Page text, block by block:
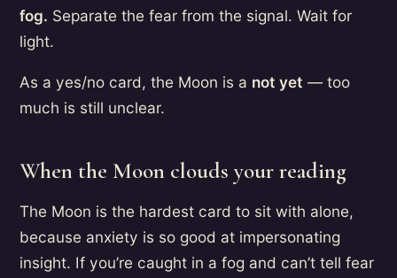
fog. Separate the fear from the signal. Wait for
light.
As a yes/no card, the Moon is a not yet — too
much is still unclear.
When the Moon clouds your reading
The Moon is the hardest card to sit with alone,
because anxiety is so good at impersonating
insight. If you’re caught in a fog and can’t tell fear